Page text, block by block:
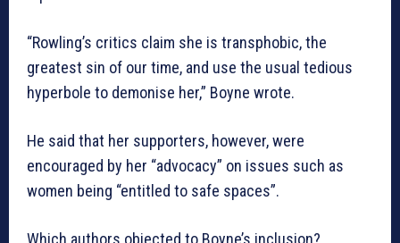
“Rowling’s critics claim she is transphobic, the
greatest sin of our time, and use the usual tedious
hyperbole to demonise her,” Boyne wrote.
He said that her supporters, however, were
encouraged by her “advocacy” on issues such as
women being “entitled to safe spaces”.
Which authors objected to Boyne’s inclusion?